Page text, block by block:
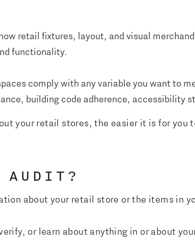
retail fixtures, layout, and visual
functionality.
comply with any variable you want to
building code adherence, accessibility
your retail stores, the easier it is for you
about your retail store or the items in
or learn about anything in or about